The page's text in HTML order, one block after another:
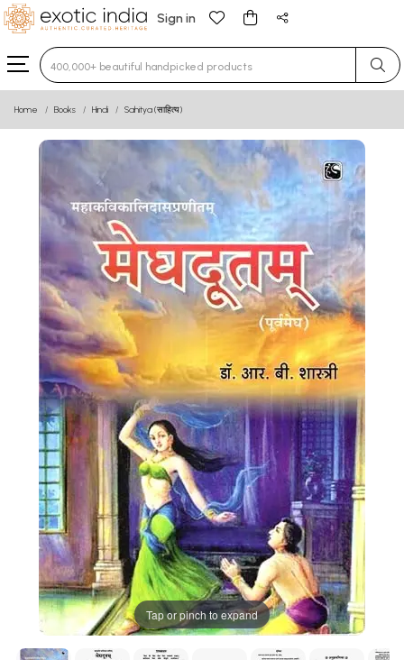
Sign in
Type 3 or more characters for results.
Home Books Hindi Sahitya (साहित्य)
Tap or pinch to expand